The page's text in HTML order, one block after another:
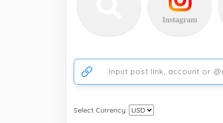
Instagram
Ссылка на аккаунт или публикацию
Select Currency: